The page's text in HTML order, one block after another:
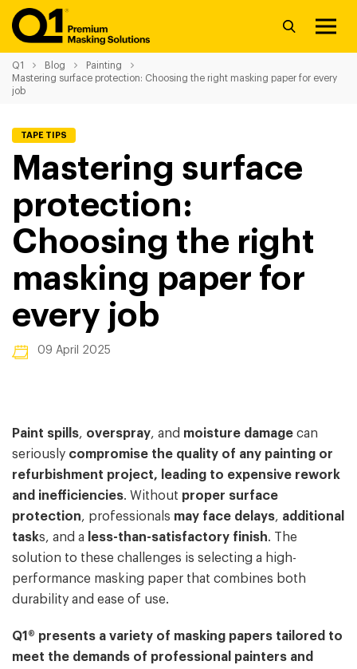
Q1 Blog
Painting
Mastering surface protection: Choosing the right masking paper for every
job
TAPE TIPS
Mastering surface
protection:
Choosing the right
masking paper for
every job
09 April 2025
Paint spills, overspray, and moisture damage can
seriously compromise the quality of any painting or
refurbishment project, leading to expensive rework
and inefficiencies. Without proper surface
protection, professionals may face delays, additional
tasks, and a less-than-satisfactory finish. The
solution to these challenges is selecting a high-
performance masking paper that combines both
durability and ease of use.
Q1® presents a variety of masking papers tailored to
meet the demands of professional painters and